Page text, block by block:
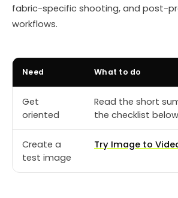
fabric-specific shooting, and post-
workflows.
Need What to do
Get
oriented
Read the short
the checklist
Create a
test image
Try Image to